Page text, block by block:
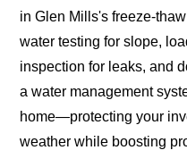
in Glen Mills's freeze-
water testing for slope,
inspection for leaks, and
a water management
home—protecting your
weather while boosting